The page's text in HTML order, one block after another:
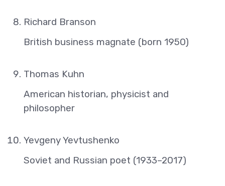
Richard Branson
British business magnate (born 1950)
Thomas Kuhn
American historian, physicist and
philosopher
Yevgeny Yevtushenko
Soviet and Russian poet (1933–2017)